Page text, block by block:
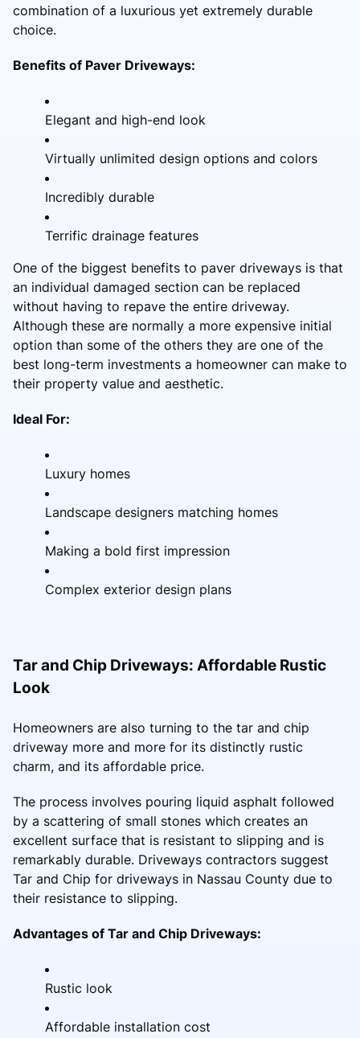
combination of a luxurious yet extremely durable
choice.
Benefits of Paver Driveways:
Elegant and high-end look
Virtually unlimited design options and colors
Incredibly durable
Terrific drainage features
One of the biggest benefits to paver driveways is that
an individual damaged section can be replaced
without having to repave the entire driveway.
Although these are normally a more expensive initial
option than some of the others they are one of the
best long-term investments a homeowner can make to
their property value and aesthetic.
Ideal For:
Luxury homes
Landscape designers matching homes
Making a bold first impression
Complex exterior design plans
Tar and Chip Driveways: Affordable Rustic
Look
Homeowners are also turning to the tar and chip
driveway more and more for its distinctly rustic
charm, and its affordable price.
The process involves pouring liquid asphalt followed
by a scattering of small stones which creates an
excellent surface that is resistant to slipping and is
remarkably durable. Driveways contractors suggest
Tar and Chip for driveways in Nassau County due to
their resistance to slipping.
Advantages of Tar and Chip Driveways:
Rustic look
Affordable installation cost